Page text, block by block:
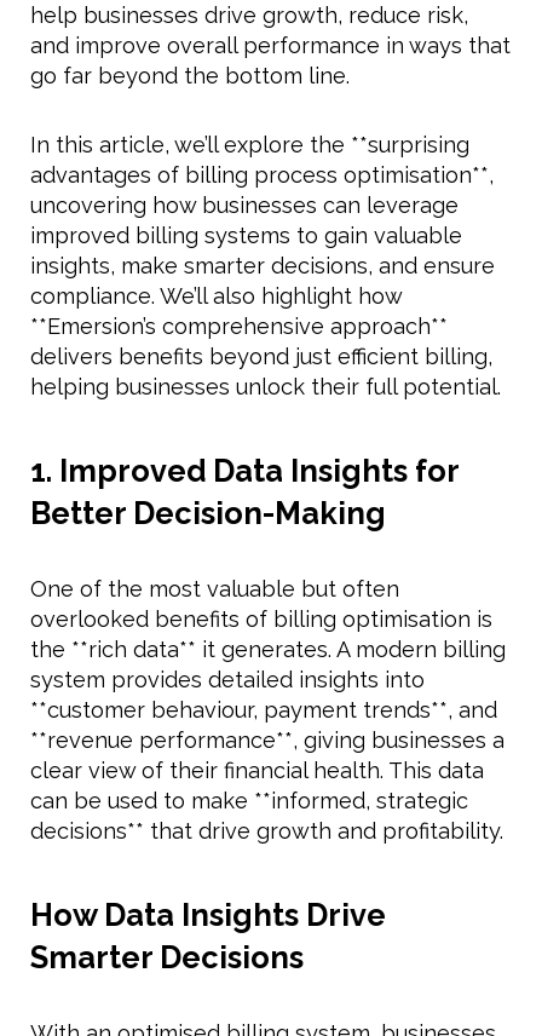
help businesses drive growth, reduce risk,
and improve overall performance in ways that
go far beyond the bottom line.
In this article, we’ll explore the **surprising
advantages of billing process optimisation**,
uncovering how businesses can leverage
improved billing systems to gain valuable
insights, make smarter decisions, and ensure
compliance. We’ll also highlight how
**Emersion’s comprehensive approach**
delivers benefits beyond just efficient billing,
helping businesses unlock their full potential.
1. Improved Data Insights for
Better Decision-Making
One of the most valuable but often
overlooked benefits of billing optimisation is
the **rich data** it generates. A modern billing
system provides detailed insights into
**customer behaviour, payment trends**, and
**revenue performance**, giving businesses a
clear view of their financial health. This data
can be used to make **informed, strategic
decisions** that drive growth and profitability.
How Data Insights Drive
Smarter Decisions